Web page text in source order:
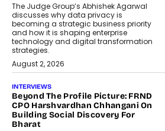
The Judge Group’s Abhishek Agarwal
discusses why data privacy is
becoming a strategic business priority
and how it is shaping enterprise
technology and digital transformation
strategies.
August 2, 2026
INTERVIEWS
Beyond The Profile Picture: FRND
CPO Harshvardhan Chhangani On
Building Social Discovery For
Bharat